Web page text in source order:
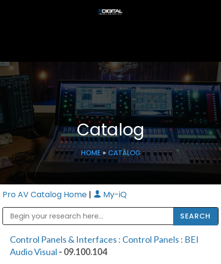
Catalog
HOME» CATALOG
Pro AV Catalog Home | My-iQ
Control Panels & Interfaces : Control Panels : BEI
Audio Visual - 09.100.104